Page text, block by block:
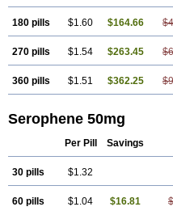
180 pills $1.60 $164.66
270 pills $1.54 $263.45
360 pills $1.51 $362.25
Serophene 50mg
Per Pill Savings
30 pills $1.32
60 pills $1.04 $16.81